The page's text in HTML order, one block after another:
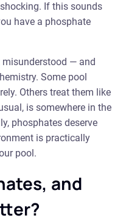
If this sounds
have a phosphate
misunderstood — and
Some pool
Others treat them like
is somewhere in the
phosphates deserve
is practically
pool.
and